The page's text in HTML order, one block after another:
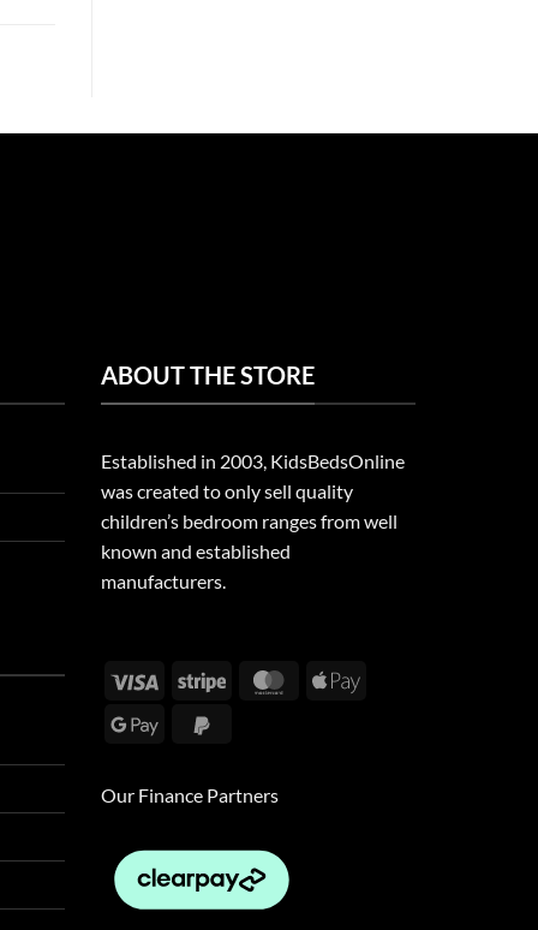
ABOUT THE STORE
Established in 2003, KidsBedsOnline
was created to only sell quality
children’s bedroom ranges from well
known and established
manufacturers.
Visa Stripe MasterCard
Apple
Google
Our Finance Partners